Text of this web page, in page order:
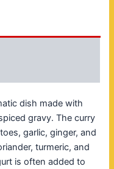
dish made with
gravy. The curry
garlic, ginger, and
turmeric, and
is often added to